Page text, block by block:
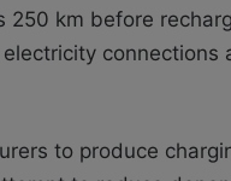
km before
connections
to produce